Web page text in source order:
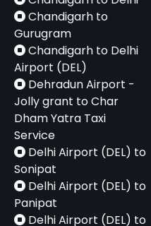
Chandigarh to
Gurugram
Chandigarh to Delhi
Airport (DEL)
Dehradun Airport -
Jolly grant to Char
Dham Yatra Taxi
Service
Delhi Airport (DEL) to
Sonipat
Delhi Airport (DEL) to
Panipat
Delhi Airport (DEL) to